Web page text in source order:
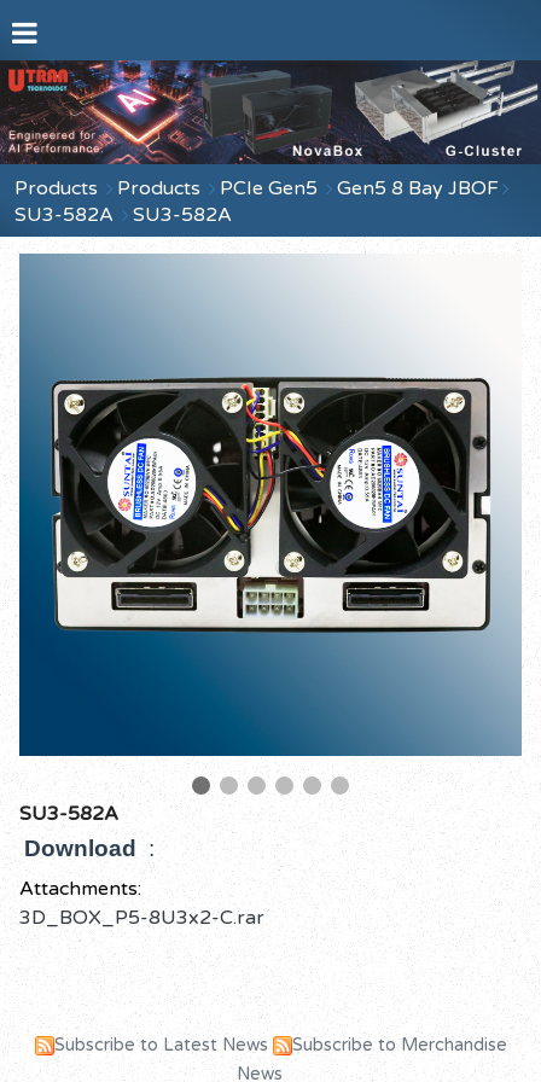
Products Products PCIe Gen5
Gen5 8 Bay JBOF
SU3-582A
SU3-582A
SU3-582A
Download :
Attachments:
3D_BOX_P5-8U3x2-C.rar
Subscribe to Latest News
Subscribe to Merchandise
News